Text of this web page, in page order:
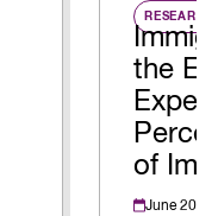
RESEARCH
the
of
June 2026